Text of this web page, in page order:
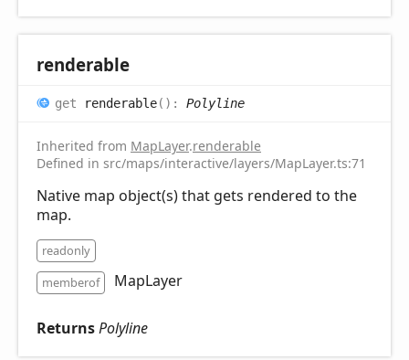
renderable
get renderable( ) : Polyline
Inherited from MapLayer.renderable
Defined in src/maps/interactive/layers/MapLayer.ts:71
Native map object(s) that gets rendered to the
map.
readonly
memberof
MapLayer
ReturnsPolyline